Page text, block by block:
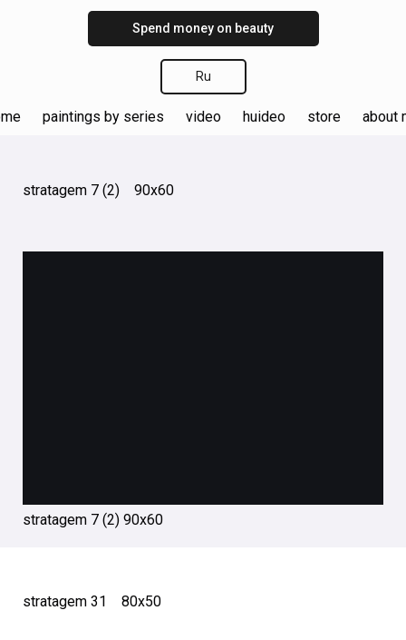
Spend money on beauty
Ru
paintings by series video huideo store about
stratagem 7 (2) 90х60
stratagem 7 (2) 90х60
stratagem 31 80х50